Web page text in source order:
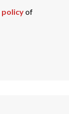
policyof